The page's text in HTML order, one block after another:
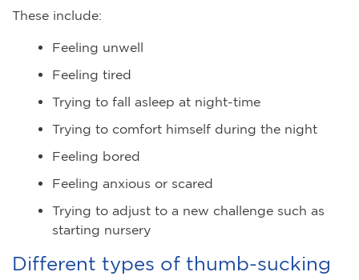
These include:
Feeling unwell
Feeling tired
Trying to fall asleep at night-time
Trying to comfort himself during the night
Feeling bored
Feeling anxious or scared
Trying to adjust to a new challenge such as
starting nursery
Different types of thumb-sucking